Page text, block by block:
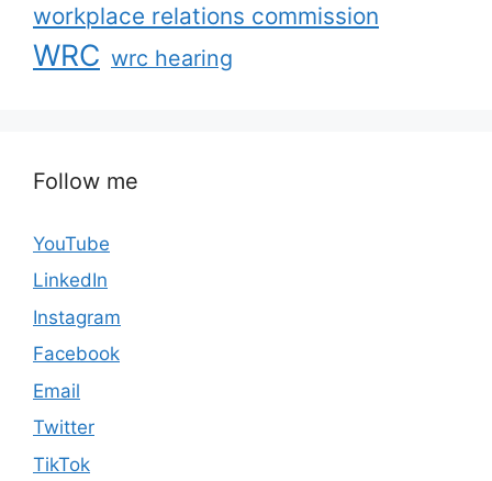
workplace relations commission
WRC wrc hearing
Follow me
YouTube
LinkedIn
Instagram
Facebook
Email
Twitter
TikTok